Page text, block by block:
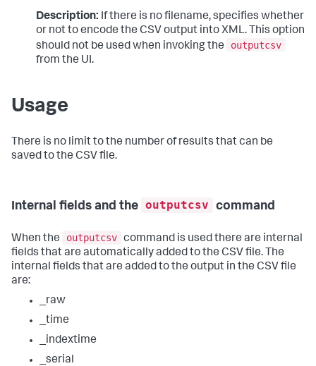
Description: If there is no filename, specifies whether
or not to encode the CSV output into XML. This option
should not be used when invoking the
outputcsv
from the UI.
Usage
There is no limit to the number of results that can be
saved to the CSV file.
Internal fields and the outputcsv command
When the outputcsv command is used there are internal
fields that are automatically added to the CSV file. The
internal fields that are added to the output in the CSV file
are:
_raw
_time
_indextime
_serial